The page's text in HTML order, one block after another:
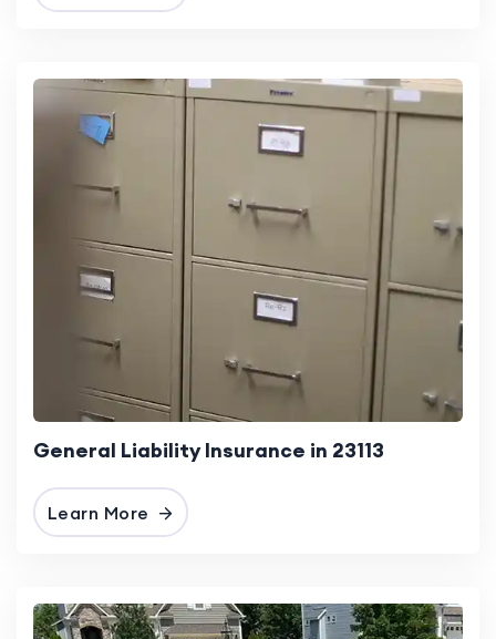
General Liability Insurance in 23113
Learn More